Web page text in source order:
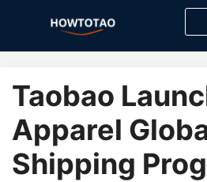
content
Taobao
Apparel
Shipping